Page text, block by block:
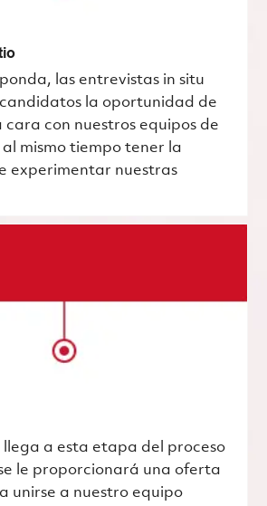
las entrevistas in situ
la oportunidad de
cara con nuestros equipos de
mismo tiempo tener la
experimentar nuestras
llega a esta etapa del proceso
le proporcionará una oferta
unirse a nuestro equipo